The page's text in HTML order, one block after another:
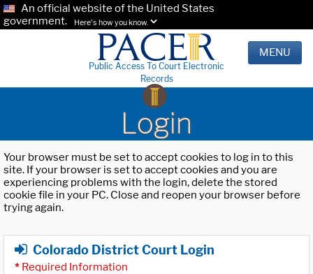
An official website of the United States
government.
Here's how you know.
Public Access To Court Electronic
Records
MENU
Login
Your browser must be set to accept cookies to log in to this
site. If your browser is set to accept cookies and you are
experiencing problems with the login, delete the stored
cookie file in your PC. Close and reopen your browser before
trying again.
Colorado District Court Login
* Required Information